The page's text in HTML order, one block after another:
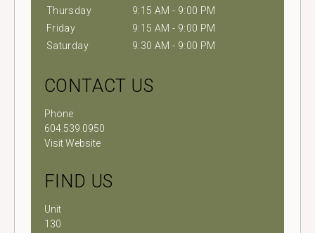
Thursday
9:15 AM - 9:00 PM
Friday
9:15 AM - 9:00 PM
Saturday
9:30 AM - 9:00 PM
CONTACT US
Phone
604.539.0950
Visit Website
FIND US
Unit
130